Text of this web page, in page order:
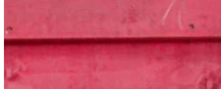
Chat on Discord
Worldwide FM is a global music radio platform founded by Gilles
Peterson, connecting people through music that transcends borders
and cultures.
Connect